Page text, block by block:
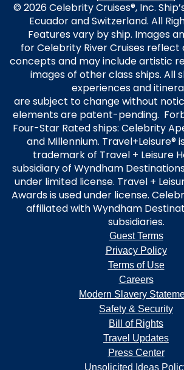
© 2026 Celebrity Cruises®, Inc.
Ecuador and Switzerland. All
Features vary by ship. Images
for Celebrity River Cruises
concepts and may include artistic
images of other class ships. All
experiences and
are subject to change without
elements are patent-pending.
Four-Star Rated ships: Celebrity
and Millennium. Travel+Leisure®
trademark of Travel + Leisure
subsidiary of Wyndham
under limited license. Travel +
Awards is used under license.
affiliated with Wyndham
subsidiaries.
Guest Terms
Privacy Policy
Terms of Use
Careers
Modern Slavery
Safety & Security
Bill of Rights
Travel Updates
Press Center
Unsolicited Ideas